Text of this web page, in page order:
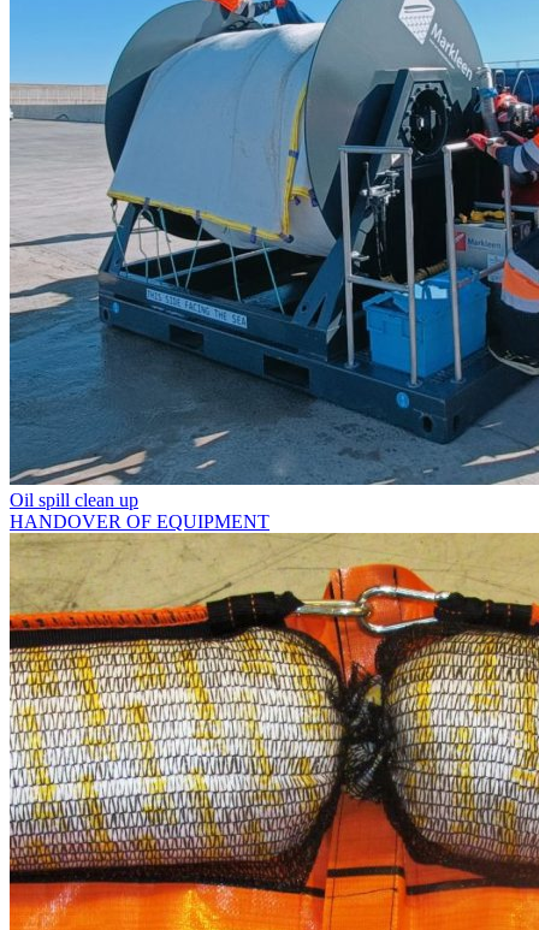
Oil spill clean up
HANDOVER OF EQUIPMENT